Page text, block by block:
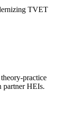
TVET
practice
partner HEIs.